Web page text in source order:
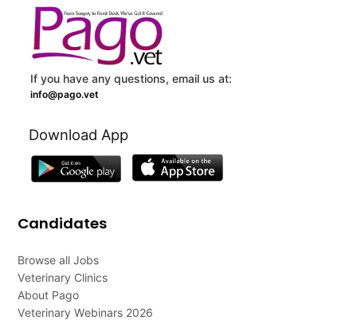
If you have any questions, email us at:
info@pago.vet
Download App
Candidates
Browse all Jobs
Veterinary Clinics
About Pago
Veterinary Webinars 2026